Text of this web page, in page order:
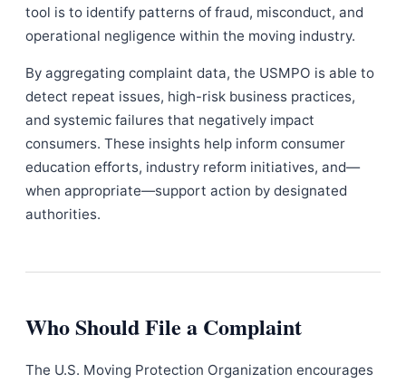
tool is to identify patterns of fraud, misconduct, and
operational negligence within the moving industry.
By aggregating complaint data, the USMPO is able to
detect repeat issues, high-risk business practices,
and systemic failures that negatively impact
consumers. These insights help inform consumer
education efforts, industry reform initiatives, and—
when appropriate—support action by designated
authorities.
Who Should File a Complaint
The U.S. Moving Protection Organization encourages